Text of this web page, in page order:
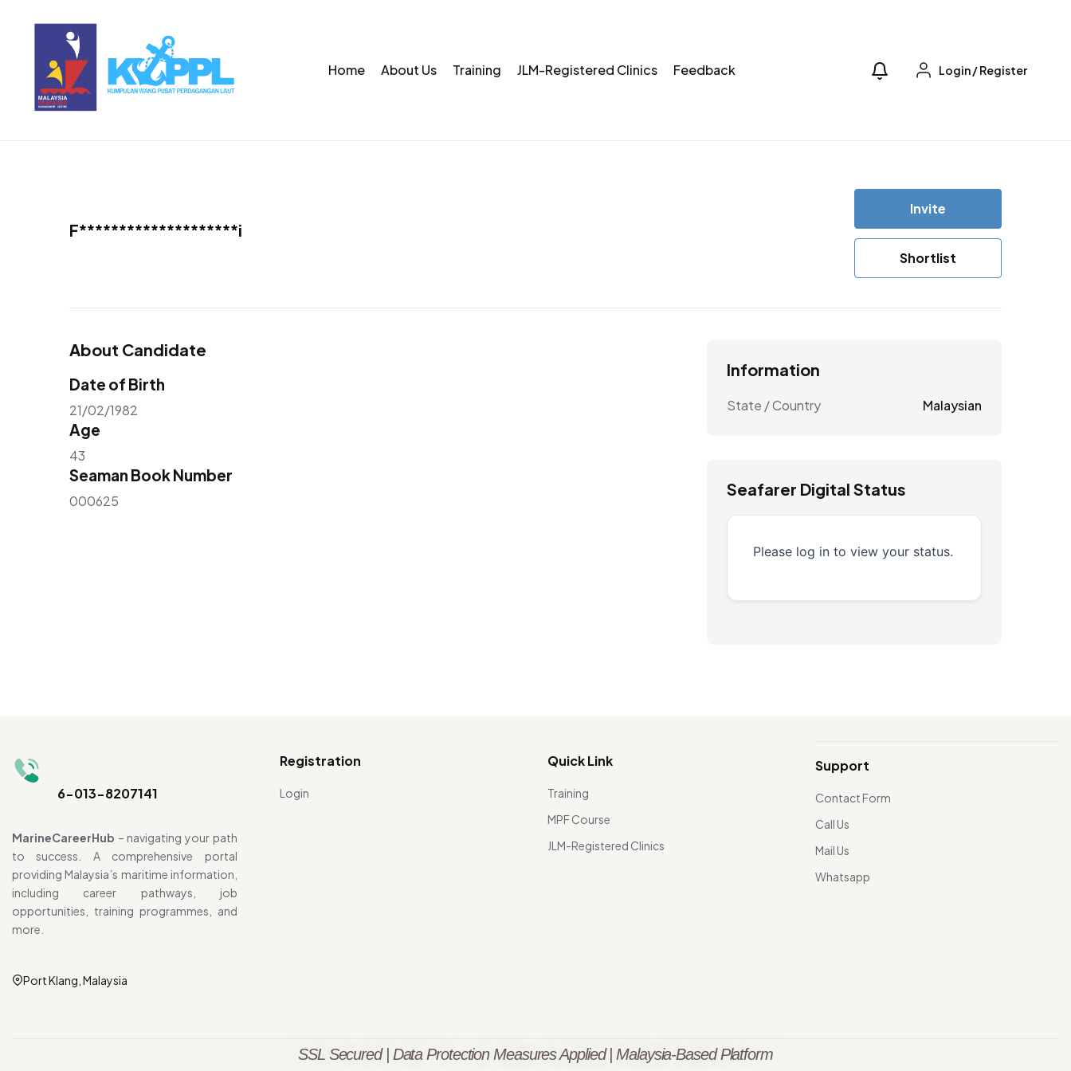
Home About Us Training JLM-Registered Clinics Feedback Login/Register
F********************i
Invite
Shortlist
About Candidate
Date of Birth
21/02/1982
Age
43
Seaman Book Number
000625
Information
State / Country Malaysian
Seafarer Digital Status
Please log in to view your status.
6-013-8207141
MarineCareerHub – navigating your path
to success. A comprehensive portal
providing Malaysia’s maritime information,
including career pathways, job
opportunities, training programmes, and
more.
Port Klang, Malaysia
Registration
Login
Quick Link
Training
MPF Course
JLM-Registered Clinics
Support
Contact Form
Call Us
Mail Us
Whatsapp
SSL Secured | Data Protection Measures Applied | Malaysia-Based Platform